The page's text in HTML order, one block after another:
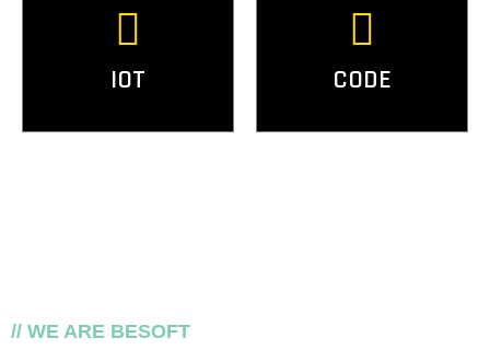
IOT CODE
// WE ARE BESOFT